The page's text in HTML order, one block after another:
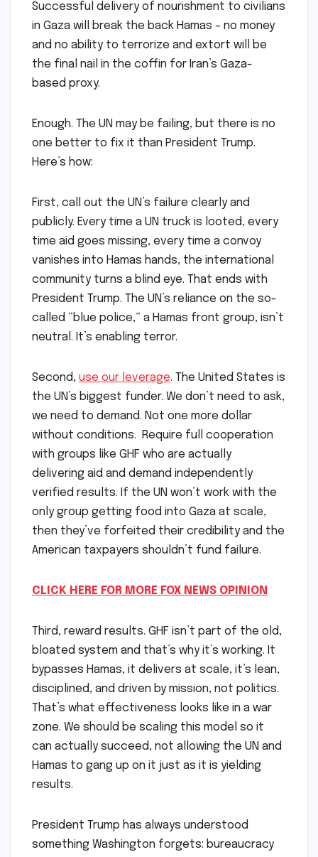
Successful delivery of nourishment to civilians
in Gaza will break the back Hamas – no money
and no ability to terrorize and extort will be
the final nail in the coffin for Iran’s Gaza-
based proxy.
Enough. The UN may be failing, but there is no
one better to fix it than President Trump.
Here’s how:
First, call out the UN’s failure clearly and
publicly. Every time a UN truck is looted, every
time aid goes missing, every time a convoy
vanishes into Hamas hands, the international
community turns a blind eye. That ends with
President Trump. The UN’s reliance on the so-
called “blue police,” a Hamas front group, isn’t
neutral. It’s enabling terror.
Second, use our leverage. The United States is
the UN’s biggest funder. We don’t need to ask,
we need to demand. Not one more dollar
without conditions. Require full cooperation
with groups like GHF who are actually
delivering aid and demand independently
verified results. If the UN won’t work with the
only group getting food into Gaza at scale,
then they’ve forfeited their credibility and the
American taxpayers shouldn’t fund failure.
CLICK HERE FOR MORE FOX NEWS OPINION
Third, reward results. GHF isn’t part of the old,
bloated system and that’s why it’s working. It
bypasses Hamas, it delivers at scale, it’s lean,
disciplined, and driven by mission, not politics.
That’s what effectiveness looks like in a war
zone. We should be scaling this model so it
can actually succeed, not allowing the UN and
Hamas to gang up on it just as it is yielding
results.
President Trump has always understood
something Washington forgets: bureaucracy